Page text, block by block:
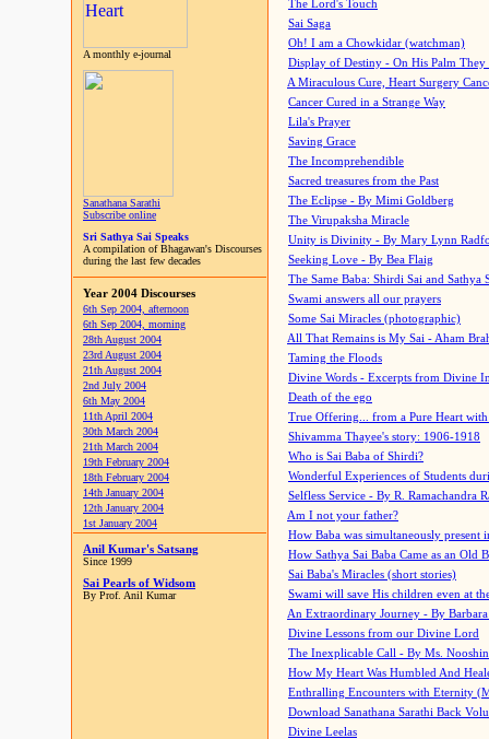
A monthly e-journal
Sanathana Sarathi
Subscribe online
Sri Sathya Sai Speaks
A compilation of Bhagawan's Discourses
during the last few decades
Year 2004 Discourses
6th Sep 2004, afternoon
6th Sep 2004, morning
28th August 2004
23rd August 2004
21th August 2004
2nd July 2004
6th May 2004
11th April 2004
30th March 2004
21th March 2004
19th February 2004
18th February 2004
14th January 2004
12th January 2004
1st January 2004
Anil Kumar's Satsang
Since 1999
Sai Pearls of Widsom
By Prof. Anil Kumar
The Lord's Touch
Sai Saga
Oh! I am a Chowkidar (watchman)
Display of Destiny - On His Palm They
A Miraculous Cure, Heart Surgery
Cancer Cured in a Strange Way
Lila's Prayer
Saving Grace
The Incomprehendible
Sacred treasures from the Past
The Eclipse - By Mimi Goldberg
The Virupaksha Miracle
Unity is Divinity - By Mary Lynn
Seeking Love - By Bea Flaig
The Same Baba: Shirdi Sai and Sathya
Swami answers all our prayers
Some Sai Miracles (photographic)
All That Remains is My Sai - Aham
Taming the Floods
Divine Words - Excerpts from Divine
Death of the ego
True Offering... from a Pure Heart
Shivamma Thayee's story: 1906-1918
Who is Sai Baba of Shirdi?
Wonderful Experiences of Students
Selfless Service - By R. Ramachandra
Am I not your father?
How Baba was simultaneously present
How Sathya Sai Baba Came as an Old
Sai Baba's Miracles (short stories)
Swami will save His children even at
An Extraordinary Journey - By
Divine Lessons from our Divine Lord
The Inexplicable Call - By Ms.
How My Heart Was Humbled And
Enthralling Encounters with Eternity
Download Sanathana Sarathi Back
Divine Leelas